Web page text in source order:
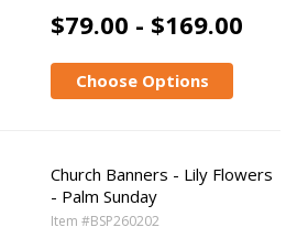
$79.00 - $169.00
Choose Options
Church Banners - Lily Flowers
- Palm Sunday
Item #BSP260202